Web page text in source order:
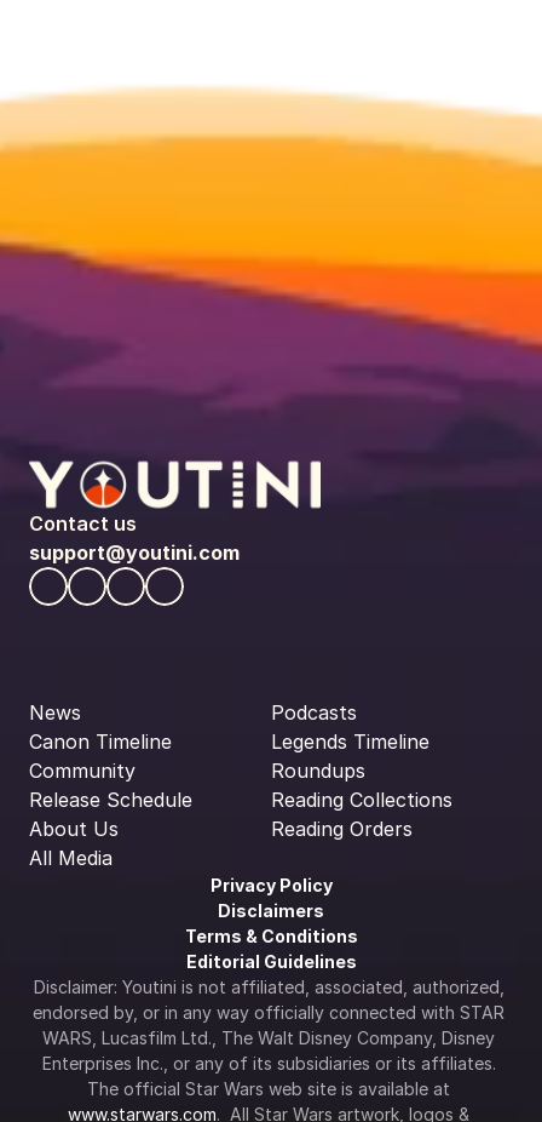
Contact us
support@youtini.com
News
Canon Timeline
Community
Release Schedule
About Us
All Media
Podcasts
Legends Timeline
Roundups
Reading Collections
Reading Orders
Privacy Policy
Disclaimers
Terms & Conditions
Editorial Guidelines
Disclaimer: Youtini is not affiliated, associated, authorized,
endorsed by, or in any way officially connected with STAR
WARS, Lucasfilm Ltd., The Walt Disney Company, Disney
Enterprises Inc., or any of its subsidiaries or its affiliates.
www.starwars.com.  All Star Wars artwork, logos &